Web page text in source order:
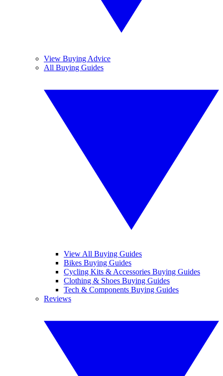
View Buying Advice
All Buying Guides
View All Buying Guides
Bikes Buying Guides
Cycling Kits & Accessories Buying Guides
Clothing & Shoes Buying Guides
Tech & Components Buying Guides
Reviews